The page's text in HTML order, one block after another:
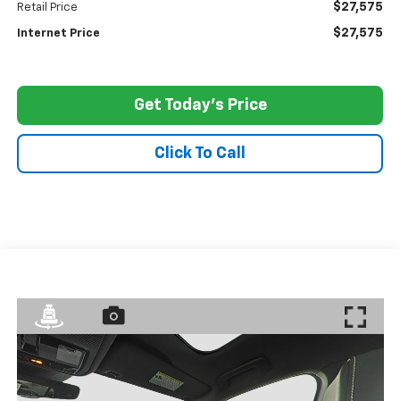
Retail Price $27,575
Internet Price $27,575
Get Today's Price
Click To Call